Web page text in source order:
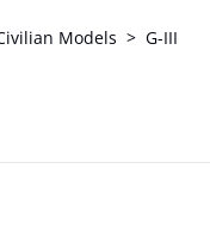
Models > G-III